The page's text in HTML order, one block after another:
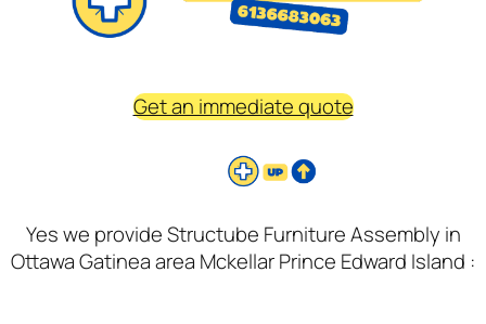
Get an immediate quote
Yes we provide Structube Furniture Assembly in
Ottawa Gatinea area Mckellar Prince Edward Island :